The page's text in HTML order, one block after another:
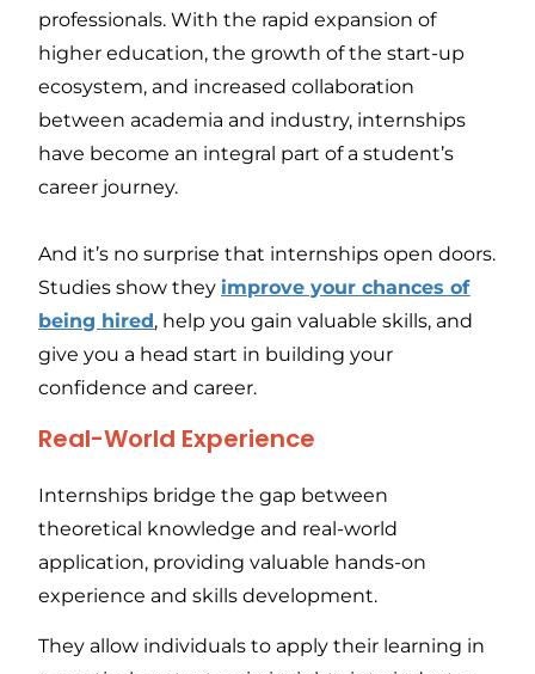
professionals. With the rapid expansion of
higher education, the growth of the start-up
ecosystem, and increased collaboration
between academia and industry, internships
have become an integral part of a student’s
career journey.
And it’s no surprise that internships open doors.
Studies show they improve your chances of
being hired, help you gain valuable skills, and
give you a head start in building your
confidence and career.
Real-World Experience
Internships bridge the gap between
theoretical knowledge and real-world
application, providing valuable hands-on
experience and skills development.
They allow individuals to apply their learning in